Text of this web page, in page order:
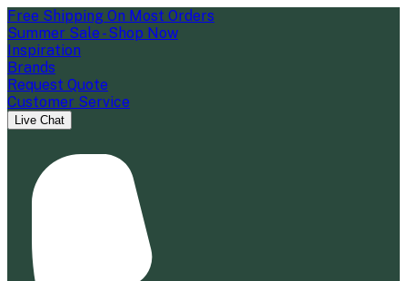
Free Shipping On Most Orders
Summer Sale - Shop Now
Inspiration
Brands
Request Quote
Customer Service
Live Chat